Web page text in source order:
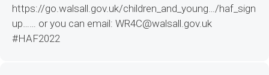
https://go.walsall.gov.uk/children_and_young…/haf_sign
up…… or you can email: WR4C@walsall.gov.uk
#HAF2022